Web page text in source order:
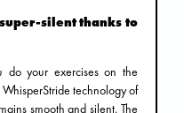
silent thanks to
do your exercises on the
technology of
smooth and silent. The